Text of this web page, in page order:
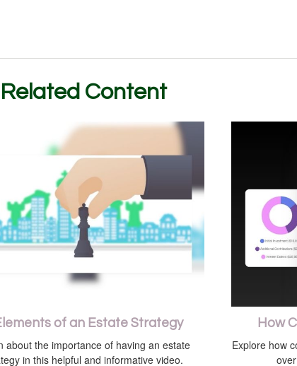
Related Content
of an Estate Strategy
about the importance of having an estate
in this helpful and informative video.
How
Explore how